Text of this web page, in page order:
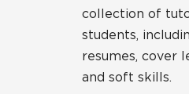
collection of
students,
resumes, cover
and soft skills.